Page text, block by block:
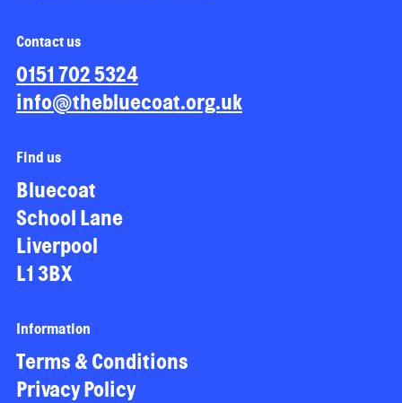
Contact us
0151 702 5324
info@thebluecoat.org.uk
Find us
Bluecoat
School Lane
Liverpool
L1 3BX
Information
Terms & Conditions
Privacy Policy